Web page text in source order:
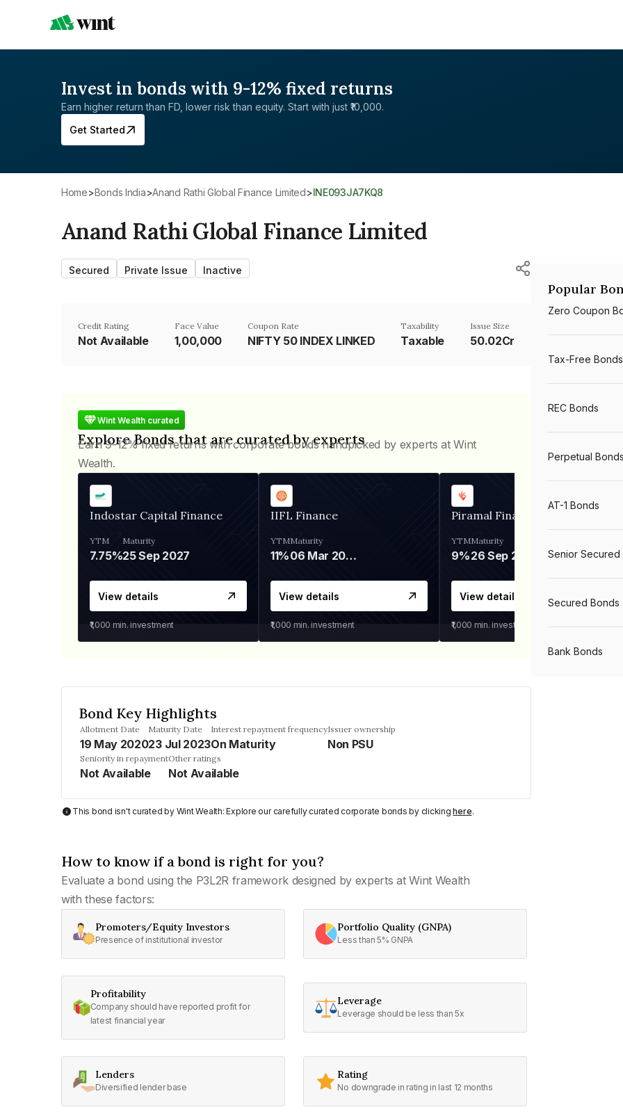
Invest in bonds with 9-12% fixed returns
Earn higher return than FD, lower risk than equity. Start with just ₹10,000.
Get Started
Home> Bonds India> Anand Rathi Global Finance Limited> INE093JA7KQ8
Anand Rathi Global Finance Limited
Secured Private Issue Inactive
Credit Rating
Not Available
Face Value
₹1,00,000
Coupon Rate
NIFTY 50 INDEX LINKED
Taxability
Taxable
Issue Size
50.02Cr
Wint Wealth curated
Explore Bonds that are curated by experts
Earn 9-12% fixed returns with corporate bonds handpicked by experts at Wint
Wealth.
Indostar Capital Finance
YTM
7.75%
Maturity
25 Sep 2027
View details
₹1,000 min. investment
IIFL Finance
YTM
11%
Maturity
06 Mar 2028
View details
₹1,000 min. investment
Piramal Finance
YTM
9%
Maturity
26 Sep 2031
View details
₹1,000 min. investment
Bond Key Highlights
Allotment Date
19 May 2020
Maturity Date
23 Jul 2023
Interest repayment frequency
On Maturity
Issuer ownership
Non PSU
Seniority in repayment
Not Available
Other ratings
Not Available
This bond isn't curated by Wint Wealth: Explore our carefully curated corporate bonds by clickinghere.
How to know if a bond is right for you?
Evaluate a bond using the P3L2R framework designed by experts at Wint Wealth
with these factors:
Promoters/Equity Investors
Presence of institutional investor
Portfolio Quality (GNPA)
Less than 5% GNPA
Profitability
Company should have reported profit for
latest financial year
Leverage
Leverage should be less than 5x
Lenders
Diversified lender base
Rating
No downgrade in rating in last 12 months
Popular
Zero Coupon
Tax-Free Bonds
REC Bonds
Perpetual Bonds
AT-1 Bonds
Senior Secured
Secured Bonds
Bank Bonds